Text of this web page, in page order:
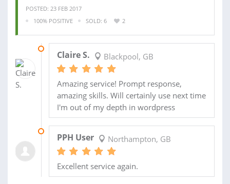
POSTED: 23 FEB 2017
100% POSITIVE
SOLD: 6 2
Claire S. Blackpool, GB
Amazing service! Prompt response,
amazing skills. Will certainly use next time
I'm out of my depth in wordpress
PPH User Northampton, GB
Excellent service again.